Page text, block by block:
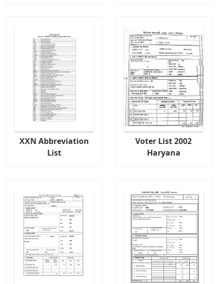
XXN Abbreviation
List
Voter List 2002
Haryana